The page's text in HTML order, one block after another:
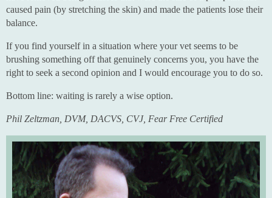
caused pain (by stretching the skin) and made the patients lose their
balance.
If you find yourself in a situation where your vet seems to be
brushing something off that genuinely concerns you, you have the
right to seek a second opinion and I would encourage you to do so.
Bottom line: waiting is rarely a wise option.
Phil Zeltzman, DVM, DACVS, CVJ, Fear Free Certified